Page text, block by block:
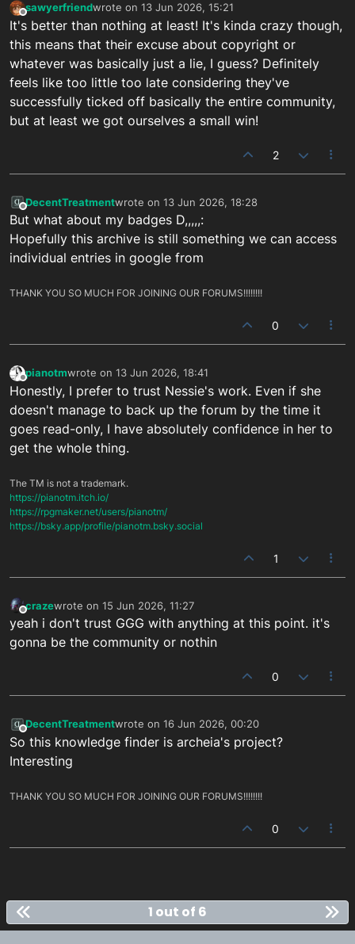
Offline
sawyerfriendwrote on 13 Jun 2026, 15:21
last edited by
It's better than nothing at least! It's kinda crazy though,
this means that their excuse about copyright or
whatever was basically just a lie, I guess? Definitely
feels like too little too late considering they've
successfully ticked off basically the entire community,
but at least we got ourselves a small win!
2
Offline
DecentTreatmentwrote on 13 Jun 2026, 18:28
last edited by
But what about my badges D,,,,,:
Hopefully this archive is still something we can access
individual entries in google from
THANK YOU SO MUCH FOR JOINING OUR FORUMS!!!!!!!!
0
Offline
pianotmwrote on 13 Jun 2026, 18:41
last edited by
Honestly, I prefer to trust Nessie's work. Even if she
doesn't manage to back up the forum by the time it
goes read-only, I have absolutely confidence in her to
get the whole thing.
The TM is not a trademark.
https://pianotm.itch.io/
https://rpgmaker.net/users/pianotm/
https://bsky.app/profile/pianotm.bsky.social
1
Offline
crazewrote on 15 Jun 2026, 11:27
last edited by
yeah i don't trust GGG with anything at this point. it's
gonna be the community or nothin
0
Offline
DecentTreatmentwrote on 16 Jun 2026, 00:20
last edited by
So this knowledge finder is archeia's project?
Interesting
THANK YOU SO MUCH FOR JOINING OUR FORUMS!!!!!!!!
0
1 out of 6